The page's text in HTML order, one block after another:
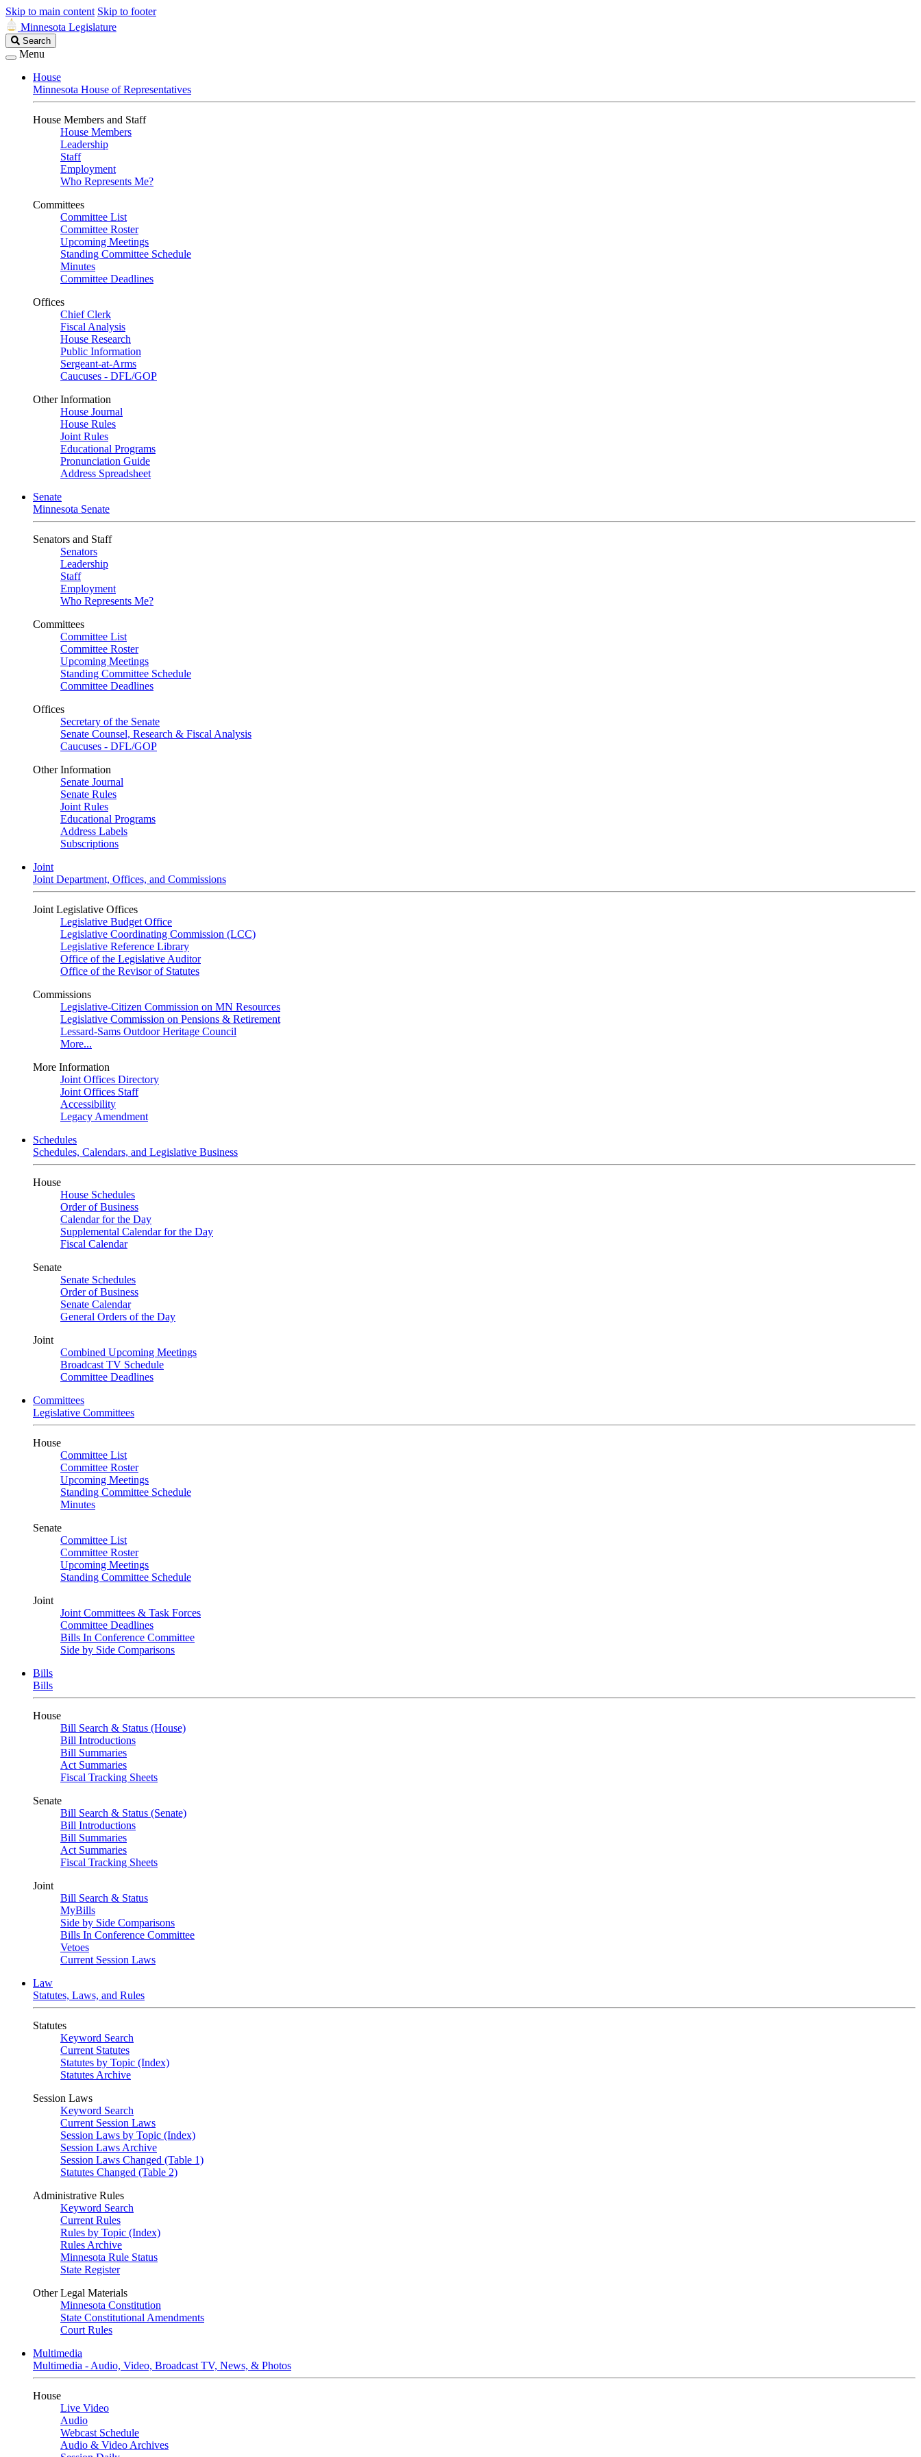
Skip to main content Skip to footer
Minnesota Legislature
Search
Legislature
Search
Menu
House
Minnesota House of Representatives
House Members and Staff
House Members
Leadership
Staff
Employment
Who Represents Me?
Committees
Committee List
Committee Roster
Upcoming Meetings
Standing Committee Schedule
Minutes
Committee Deadlines
Offices
Chief Clerk
Fiscal Analysis
House Research
Public Information
Sergeant-at-Arms
Caucuses - DFL/GOP
Other Information
House Journal
House Rules
Joint Rules
Educational Programs
Pronunciation Guide
Address Spreadsheet
Senate
Minnesota Senate
Senators and Staff
Senators
Leadership
Staff
Employment
Who Represents Me?
Committees
Committee List
Committee Roster
Upcoming Meetings
Standing Committee Schedule
Committee Deadlines
Offices
Secretary of the Senate
Senate Counsel, Research & Fiscal Analysis
Caucuses - DFL/GOP
Other Information
Senate Journal
Senate Rules
Joint Rules
Educational Programs
Address Labels
Subscriptions
Joint
Joint Department, Offices, and Commissions
Joint Legislative Offices
Legislative Budget Office
Legislative Coordinating Commission (LCC)
Legislative Reference Library
Office of the Legislative Auditor
Office of the Revisor of Statutes
Commissions
Legislative-Citizen Commission on MN Resources
Legislative Commission on Pensions & Retirement
Lessard-Sams Outdoor Heritage Council
More...
More Information
Joint Offices Directory
Joint Offices Staff
Accessibility
Legacy Amendment
Schedules
Schedules, Calendars, and Legislative Business
House
House Schedules
Order of Business
Calendar for the Day
Supplemental Calendar for the Day
Fiscal Calendar
Senate
Senate Schedules
Order of Business
Senate Calendar
General Orders of the Day
Joint
Combined Upcoming Meetings
Broadcast TV Schedule
Committee Deadlines
Committees
Legislative Committees
House
Committee List
Committee Roster
Upcoming Meetings
Standing Committee Schedule
Minutes
Senate
Committee List
Committee Roster
Upcoming Meetings
Standing Committee Schedule
Joint
Joint Committees & Task Forces
Committee Deadlines
Bills In Conference Committee
Side by Side Comparisons
Bills
Bills
House
Bill Search & Status (House)
Bill Introductions
Bill Summaries
Act Summaries
Fiscal Tracking Sheets
Senate
Bill Search & Status (Senate)
Bill Introductions
Bill Summaries
Act Summaries
Fiscal Tracking Sheets
Joint
Bill Search & Status
MyBills
Side by Side Comparisons
Bills In Conference Committee
Vetoes
Current Session Laws
Law
Statutes, Laws, and Rules
Statutes
Keyword Search
Current Statutes
Statutes by Topic (Index)
Statutes Archive
Session Laws
Keyword Search
Current Session Laws
Session Laws by Topic (Index)
Session Laws Archive
Session Laws Changed (Table 1)
Statutes Changed (Table 2)
Administrative Rules
Keyword Search
Current Rules
Rules by Topic (Index)
Rules Archive
Minnesota Rule Status
State Register
Other Legal Materials
Minnesota Constitution
State Constitutional Amendments
Court Rules
Multimedia
Multimedia - Audio, Video, Broadcast TV, News, & Photos
House
Live Video
Audio
Webcast Schedule
Audio & Video Archives